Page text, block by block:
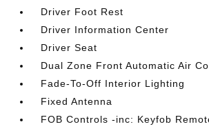
Driver Foot Rest
Driver Information Center
Driver Seat
Dual Zone Front Automatic Air
Fade-To-Off Interior Lighting
Fixed Antenna
FOB Controls -inc: Keyfob